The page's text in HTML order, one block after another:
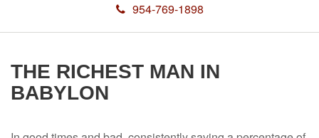
954-769-1898
THE RICHEST MAN IN
BABYLON